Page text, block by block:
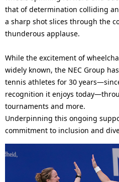
t
i
o
n
that of determination colliding
a sharp shot slices through the
thunderous applause.
While the excitement of
widely known, the NEC Group
tennis athletes for 30
recognition it enjoys
tournaments and more.
Underpinning this ongoing
commitment to inclusion and